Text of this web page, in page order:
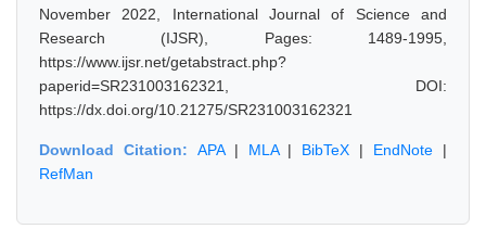
November 2022, International Journal of Science and
Research (IJSR), Pages: 1489-1995,
https://www.ijsr.net/getabstract.php?
paperid=SR231003162321, DOI:
https://dx.doi.org/10.21275/SR231003162321
Download Citation: APA| MLA| BibTeX | EndNote |
RefMan